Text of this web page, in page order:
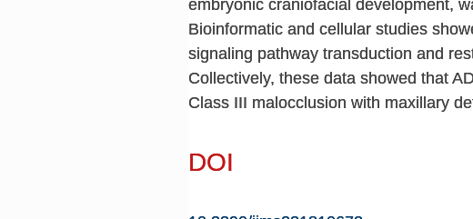
embryonic craniofacial development,
Bioinformatic and cellular studies
signaling pathway transduction and
Collectively, these data showed that
Class III malocclusion with maxillary
DOI